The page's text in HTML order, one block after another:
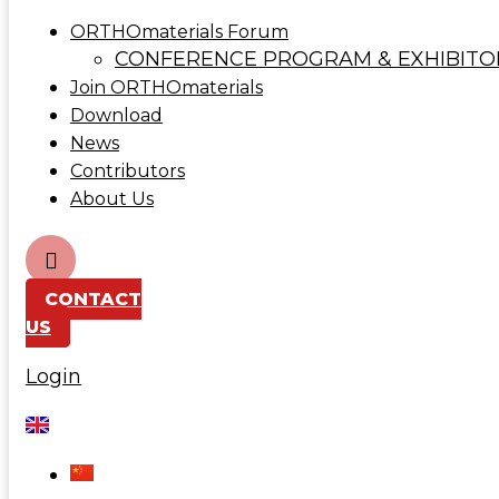
ORTHOmaterials Forum
CONFERENCE PROGRAM &
Join ORTHOmaterials
Download
News
Contributors
About Us
CONTACT
US
Login